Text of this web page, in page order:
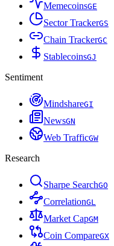
MemecoinsGE
Sector TrackerGS
Chain TrackerGC
StablecoinsGJ
Sentiment
MindshareGI
NewsGN
Web TrafficGW
Research
Sharpe SearchGO
CorrelationGL
Market CapGM
Coin CompareGX